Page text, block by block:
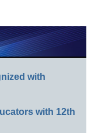
with
with 12th